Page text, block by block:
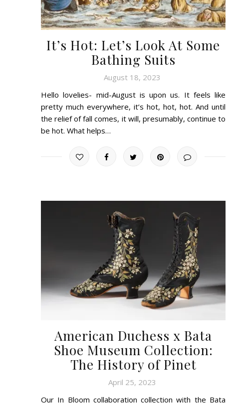
It’s Hot: Let’s Look At Some
Bathing Suits
August 18, 2023
Hello lovelies- mid-August is upon us. It feels like
pretty much everywhere, it’s hot, hot, hot. And until
the relief of fall comes, it will, presumably, continue to
be hot. What helps…
American Duchess x Bata
Shoe Museum Collection:
The History of Pinet
April 25, 2023
Our In Bloom collaboration collection with the Bata